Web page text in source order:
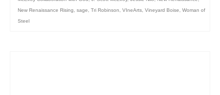
New Renaissance Rising
sage Tri Robinson VIneArts Vineyard Boise
Woman of
Steel